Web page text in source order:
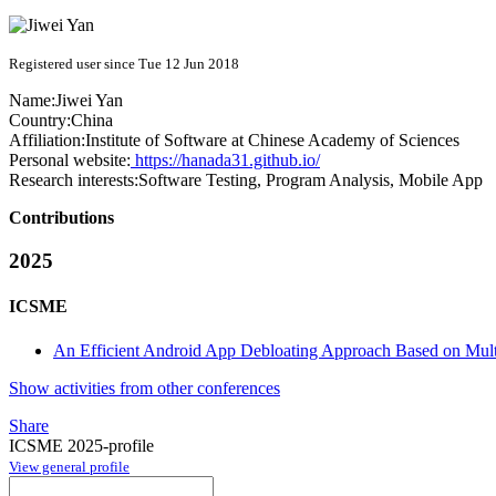
Registered user since Tue 12 Jun 2018
Name:Jiwei Yan
Country:China
Affiliation:Institute of Software at Chinese Academy of Sciences
Personal website: https://hanada31.github.io/
Research interests:Software Testing, Program Analysis, Mobile App
Contributions
2025
ICSME
An Efficient Android App Debloating Approach Based on
Show activities from other conferences
Share
ICSME 2025-profile
View general profile